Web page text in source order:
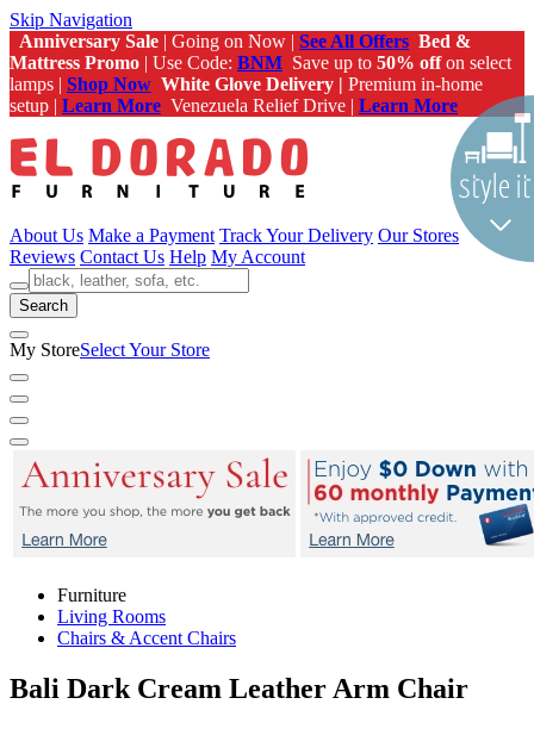
Skip Navigation
Anniversary Sale | Going on Now | See All Offers Bed &
Mattress Promo | Use Code: BNM Save up to 50% offon select
lamps | Shop Now White Glove Delivery | Premium in-home
setup | Learn More Venezuela Relief Drive | Learn More
About Us Make a Payment Track Your Delivery Our Stores
Reviews Contact Us Help My Account
Search
My StoreSelect Your Store
Furniture
Living Rooms
Chairs & Accent Chairs
Bali Dark Cream Leather Arm Chair